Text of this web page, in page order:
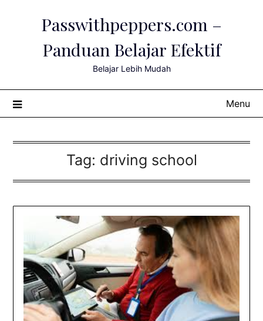
Passwithpeppers.com –
Panduan Belajar Efektif
Belajar Lebih Mudah
Menu
Tag: driving school